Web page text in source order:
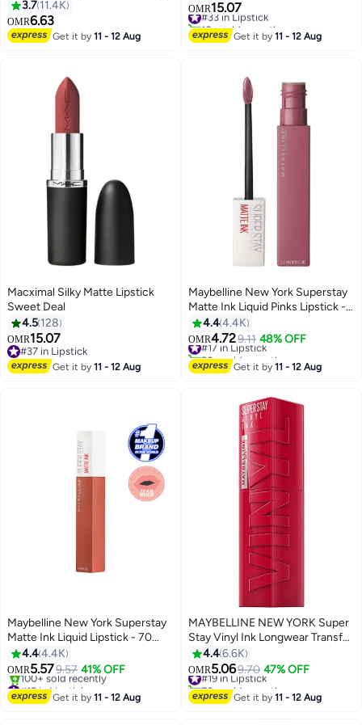
16
Chestnut 121
3.7 11.4K
OMR6.63
Get it by11 - 12 Aug
OMR15.07
#33 in Lipstick
10+ sold recently
#33 in Lipstick
Get it by11 - 12 Aug
21
Macximal Silky Matte Lipstick
Sweet Deal
4.5 128
OMR15.07
#37 in Lipstick
#37 in Lipstick
Get it by11 - 12 Aug
6
Maybelline New York Superstay
Matte Ink Liquid Pinks Lipstick -
15 Lover 15 Lover
4.44.4K
OMR4.729.11 48% OFF
#17 in Lipstick
90+ sold recently
#17 in Lipstick
Get it by11 - 12 Aug
6
Maybelline New York Superstay
Matte Ink Liquid Lipstick - 70
Amazonian 70 Amazonian
4.44.4K
OMR5.579.57 41% OFF
#15 in Lipstick
Lowest price in 7 days
100+ sold recently
Get it by11 - 12 Aug
12
MAYBELLINE NEW YORK Super
Stay Vinyl Ink Longwear Transfer
Proof Gloss Lipstick, 50 WICKED
4.46.6K
OMR5.069.70 47% OFF
#19 in Lipstick
70+ sold recently
#19 in Lipstick
Get it by11 - 12 Aug